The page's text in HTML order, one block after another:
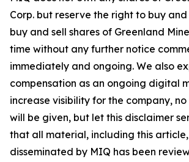
Corp. but reserve the right to buy
buy and sell shares of Greenland
time without any further notice
immediately and ongoing. We also
compensation as an ongoing digital
increase visibility for the company,
will be given, but let this disclaimer
that all material, including this article,
disseminated by MIQ has been